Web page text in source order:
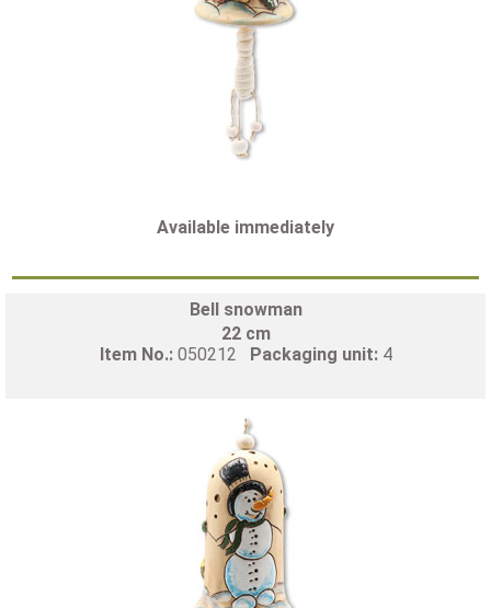
Available immediately
Bell snowman
22 cm
Item No.: 050212 Packaging unit: 4